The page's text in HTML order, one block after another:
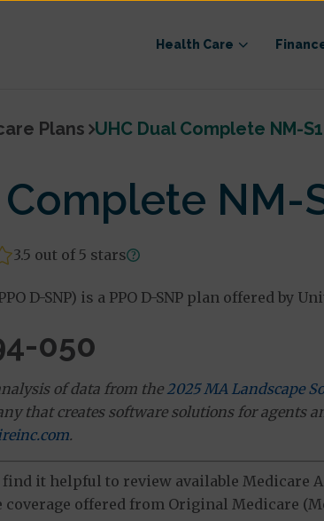
Health Care
Plans UHC Dual Complete NM-S1
NM-
3.5 out of 5 stars
D-SNP) is a PPO D-SNP plan offered by
050
of data from the 2025 MA Landscape
that creates software solutions for agents
.
it helpful to review available Medicare
coverage offered from Original Medicare